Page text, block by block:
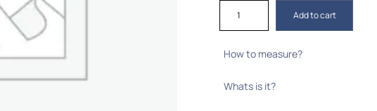
Add to cart
How to measure?
Whats is it?